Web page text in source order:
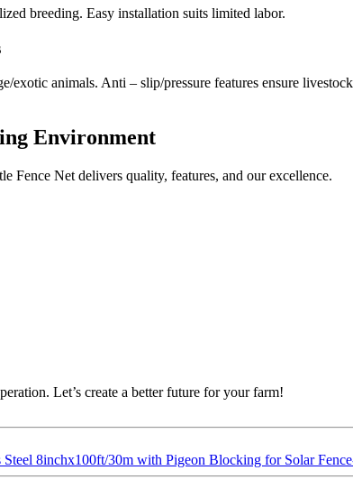
breeding. Easy installation suits limited labor.
exotic animals. Anti – slip/pressure features ensure
Environment
Fence Net delivers quality, features, and our excellence.
Let’s create a better future for your farm!
8inchx100ft/30m with Pigeon Blocking for Solar